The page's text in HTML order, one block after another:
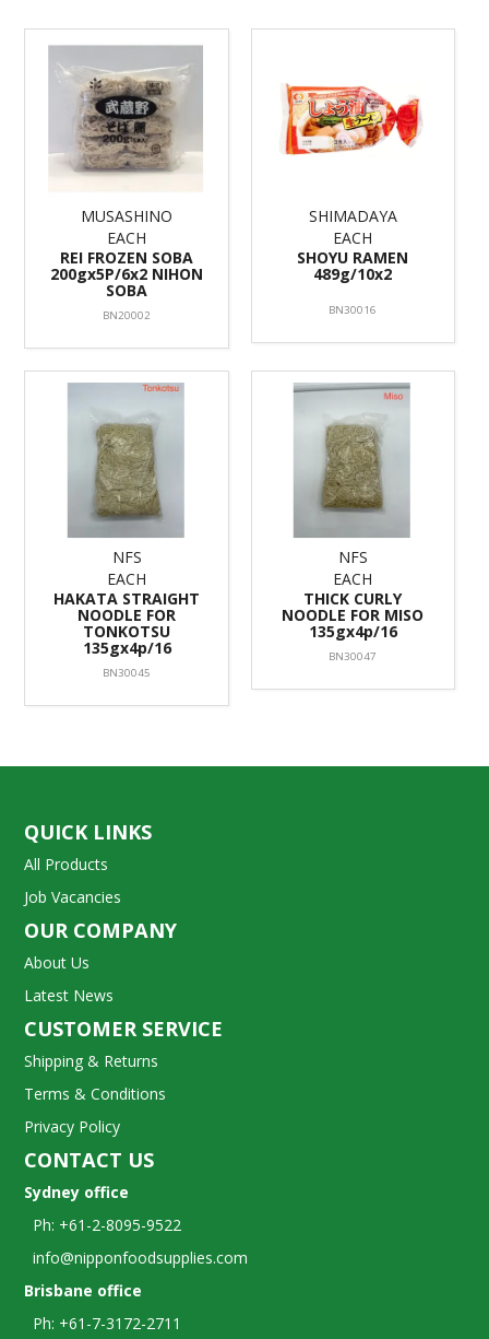
MUSASHINO
EACH
REI FROZEN SOBA
200gx5P/6x2 NIHON
SOBA
BN20002
SHIMADAYA
EACH
SHOYU RAMEN
489g/10x2
BN30016
NFS
EACH
HAKATA STRAIGHT
NOODLE FOR
TONKOTSU
135gx4p/16
BN30045
NFS
EACH
THICK CURLY
NOODLE FOR MISO
135gx4p/16
BN30047
QUICK LINKS
All Products
Job Vacancies
OUR COMPANY
About Us
Latest News
CUSTOMER SERVICE
Shipping & Returns
Terms & Conditions
Privacy Policy
CONTACT US
Sydney office
Ph: +61-2-8095-9522
info@nipponfoodsupplies.com
Brisbane office
Ph: +61-7-3172-2711